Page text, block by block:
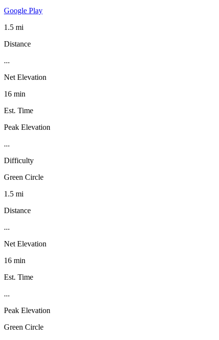
Google Play
1.5 mi
Distance
...
Net Elevation
16 min
Est. Time
Peak Elevation
...
Difficulty
Green Circle
1.5 mi
Distance
...
Net Elevation
16 min
Est. Time
...
Peak Elevation
Green Circle